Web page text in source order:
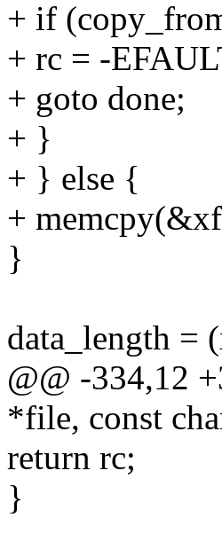
+ if
+ rc = -
+ goto done;
+ }
+ } else {
+
}
data_length
@@ -334,12
*file, const
return rc;
}